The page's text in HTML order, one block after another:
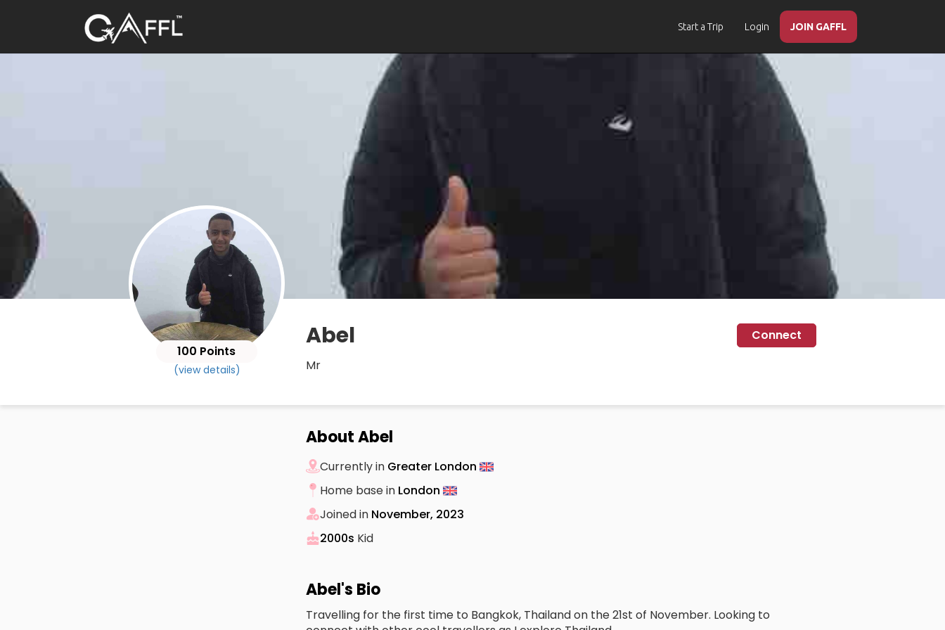
Start a Trip Login JOIN GAFFL
100 Points
(view details)
Abel
Connect
Mr
About Abel
Currently in Greater London
Home base in London
Joined in November, 2023
2000s Kid
Abel's Bio
Travelling for the first time to Bangkok, Thailand on the 21st of November. Looking to